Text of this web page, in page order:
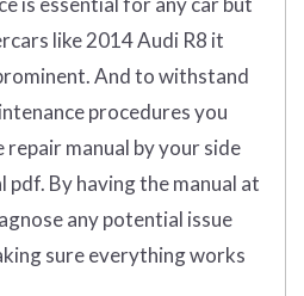
like 2014 Audi R8 it
And to withstand
procedures you
repair manual by your side
pdf. By having the manual at
any potential issue
sure everything works